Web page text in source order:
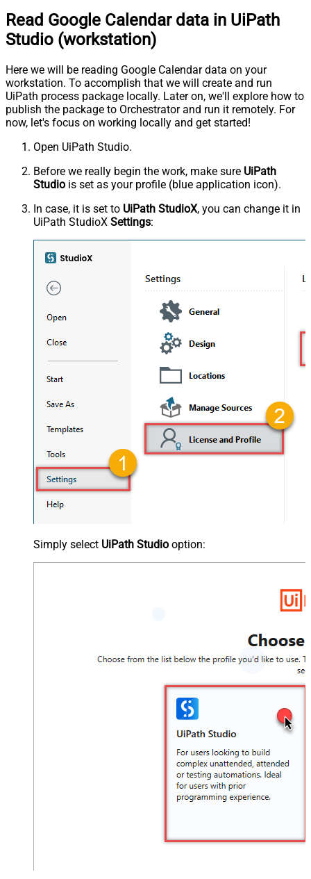
Read Google Calendar data in UiPath
Studio (workstation)
Here we will be reading Google Calendar data on your
workstation. To accomplish that we will create and run
UiPath process package locally. Later on, we'll explore how to
publish the package to Orchestrator and run it remotely. For
now, let's focus on working locally and get started!
Open UiPath Studio.
Before we really begin the work, make sure UiPath
Studio is set as your profile (blue application icon).
In case, it is set to UiPath StudioX, you can change it in
UiPath StudioX Settings:
Simply select UiPath Studio option: